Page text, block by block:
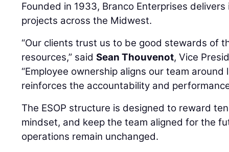
Founded in 1933, Branco Enterprises
projects across the Midwest.
“Our clients trust us to be good stewards of
resources,” saidSean Thouvenot, Vice
“Employee ownership aligns our team
reinforces the accountability and
The ESOP structure is designed to reward
mindset, and keep the team aligned for the
operations remain unchanged.